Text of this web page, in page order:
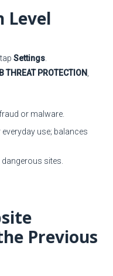
Level
Settings
THREAT PROTECTION
or malware.
use; balances
sites.
Previous